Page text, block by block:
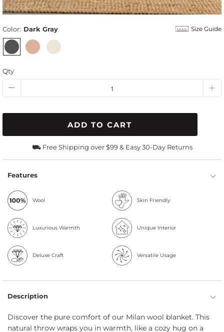
Color: Dark Gray Size Guide
Qty
ADD TO CART
⛟ Free Shipping over $99 & Easy 30-Day Returns
Features
Wool Skin Friendly
Luxurious Warmth Unique Interior
Deluxe Craft Versatile Usage
Description
Discover the pure comfort of our Milan wool blanket. This
natural throw wraps you in warmth, like a cozy hug on a